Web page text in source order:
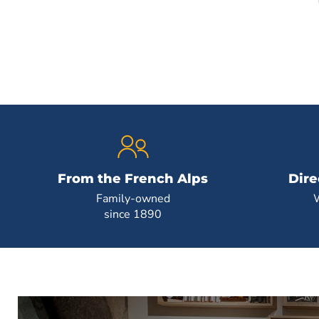
From the French Alps
Family-owned
since 1890